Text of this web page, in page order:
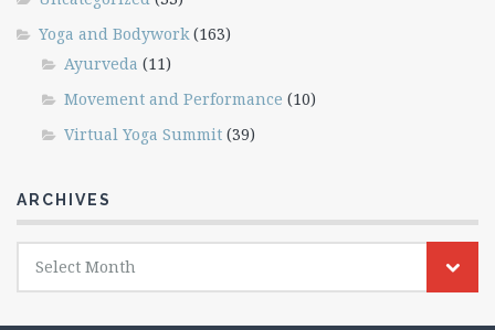
Yoga and Bodywork(163)
Ayurveda (11)
Movement and Performance (10)
Virtual Yoga Summit (39)
ARCHIVES
Archives
Select Month